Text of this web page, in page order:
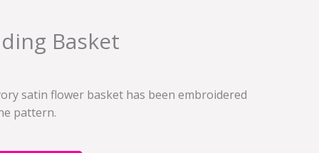
Basket
satin flower basket has been embroidered
pattern.